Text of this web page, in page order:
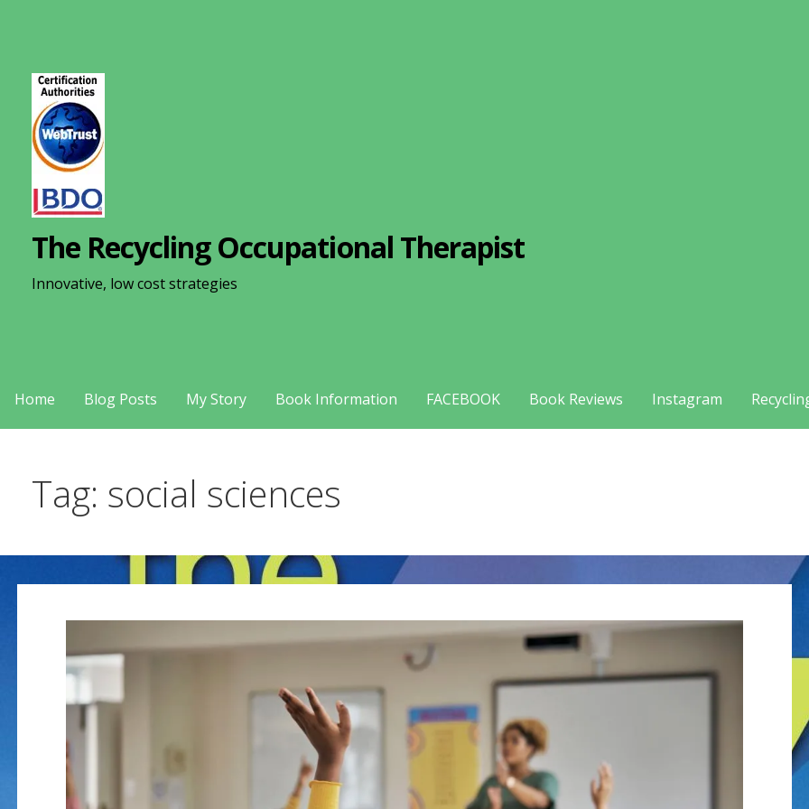
The Recycling Occupational Therapist
Innovative, low cost strategies
Home Blog Posts My Story Book Information FACEBOOK Book Reviews Instagram
Tag: social sciences